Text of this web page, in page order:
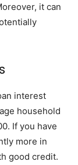
it can
interest
household
If you have
more in
good credit.